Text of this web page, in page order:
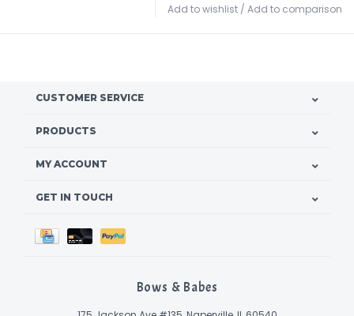
Add to wishlist / Add to comparison
CUSTOMER SERVICE
PRODUCTS
MY ACCOUNT
GET IN TOUCH
Bows & Babes